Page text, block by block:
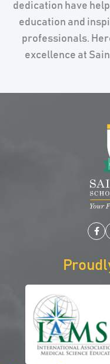
dedication have
education and
professionals.
excellence at